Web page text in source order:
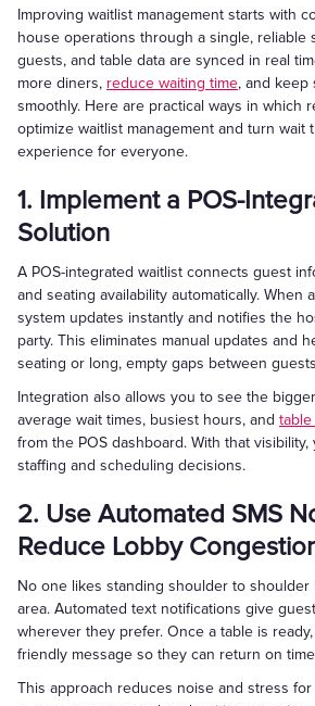
Improving waitlist management starts with
house operations through a single, reliable
guests, and table data are synced in real
more diners, reduce waiting time, and keep
smoothly. Here are practical ways in which
optimize waitlist management and turn wait
experience for everyone.
1. Implement a POS-
Solution
A POS-integrated waitlist connects guest
and seating availability automatically. When
system updates instantly and notifies the
party. This eliminates manual updates and
seating or long, empty gaps between
Integration also allows you to see the
average wait times, busiest hours, and
from the POS dashboard. With that
staffing and scheduling decisions.
2. Use Automated SMS
Reduce Lobby
No one likes standing shoulder to shoulder
area. Automated text notifications give
wherever they prefer. Once a table is
friendly message so they can return on
This approach reduces noise and stress